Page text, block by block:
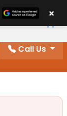
Call Us
×